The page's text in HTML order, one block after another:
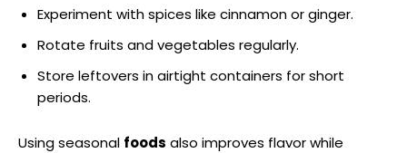
Experiment with spices like cinnamon or ginger.
Rotate fruits and vegetables regularly.
Store leftovers in airtight containers for short
periods.
Using seasonal foods also improves flavor while